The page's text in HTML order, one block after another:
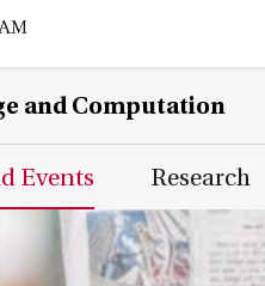
and Computation
Events Research